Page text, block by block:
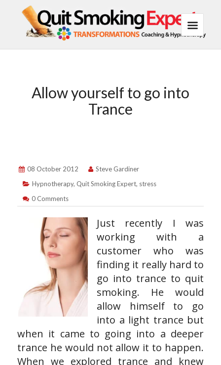
Allow yourself to go into
Trance
08 October 2012
Steve Gardiner
Hypnotherapy, Quit Smoking Expert, stress
0 Comments
Just recently I was
working with a
customer who was
finding it really hard to
go into trance to quit
smoking. He would
allow himself to go
into a light trance but
when it came to going into a deeper
trance he would not allow it to happen.
When we explored trance and knew